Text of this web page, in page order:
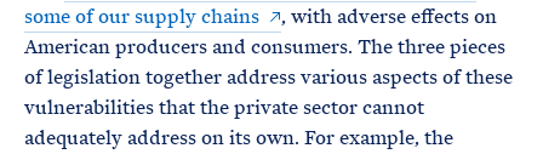
some of our supply chains
, with adverse effects on
American producers and consumers. The three pieces
of legislation together address various aspects of these
vulnerabilities that the private sector cannot
adequately address on its own. For example, the